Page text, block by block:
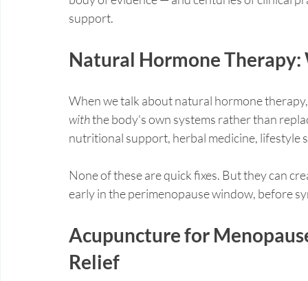
support.
Natural Hormone
When we talk about natural hormone
with the body's own systems rather than
nutritional support, herbal medicine, lifestyle
None of these are quick fixes. But they can
early in the perimenopause window, before
Acupuncture for
Relief